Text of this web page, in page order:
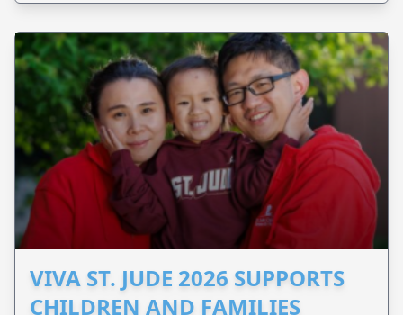
VIVA ST. JUDE 2026 SUPPORTS
CHILDREN AND FAMILIES